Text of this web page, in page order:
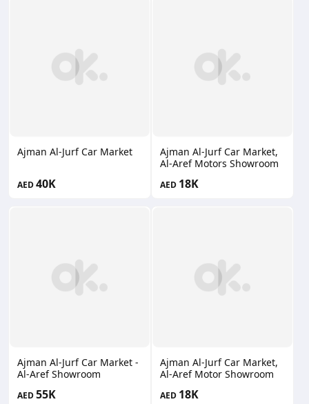
Ajman Al-Jurf Car Market
AED40K
Ajman Al-Jurf Car Market -
Al-Aref Showroom
AED55K
Ajman Al-Jurf Car Market,
Al-Aref Motors Showroom
AED 18K
Ajman Al-Jurf Car Market,
Al-Aref Motor Showroom
AED 18K